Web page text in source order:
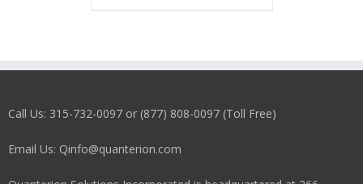
Call Us: 315-732-0097 or (877) 808-0097 (Toll Free)
Email Us: Qinfo@quanterion.com